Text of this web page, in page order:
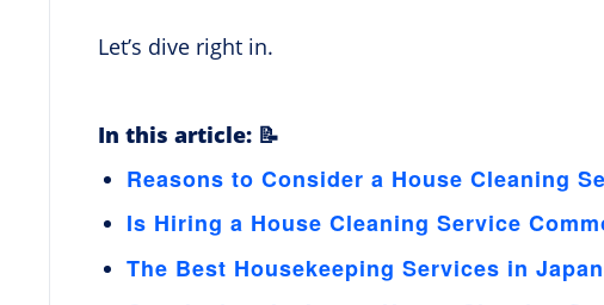
Let’s dive right in.
In this article: 📝
Reasons to Consider a House Cleaning
Is Hiring a House Cleaning Service
The Best Housekeeping Services in Japan